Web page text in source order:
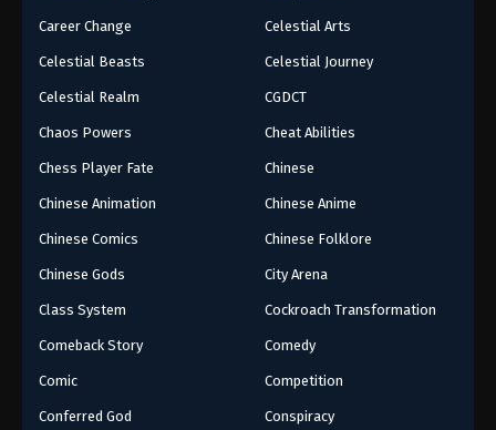
Career Change Celestial Arts
Celestial Beasts Celestial Journey
Celestial Realm CGDCT
Chaos Powers Cheat Abilities
Chess Player Fate Chinese
Chinese Animation Chinese Anime
Chinese Comics Chinese Folklore
Chinese Gods City Arena
Class System Cockroach Transformation
Comeback Story Comedy
Comic Competition
Conferred God Conspiracy